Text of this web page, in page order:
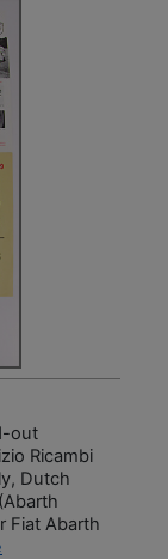
out
Ricambi
Dutch
Fiat Abarth